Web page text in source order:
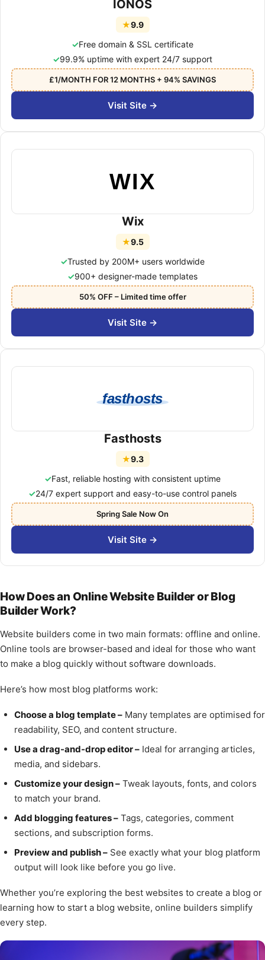
IONOS
★9.9
Free domain & SSL certificate
99.9% uptime with expert 24/7 support
£1/MONTH FOR 12 MONTHS + 94% SAVINGS
Visit Site →
WIX
Wix
★9.5
Trusted by 200M+ users worldwide
900+ designer-made templates
50% OFF – Limited time offer
Visit Site →
fasthosts
Fasthosts
★9.3
Fast, reliable hosting with consistent uptime
24/7 expert support and easy-to-use control panels
Spring Sale Now On
Visit Site →
How Does an Online Website Builder or Blog
Builder Work?
Website builders come in two main formats: offline and online.
Online tools are browser-based and ideal for those who want
to make a blog quickly without software downloads.
Here’s how most blog platforms work:
Choose a blog template – Many templates are optimised for
readability, SEO, and content structure.
Use a drag-and-drop editor – Ideal for arranging articles,
media, and sidebars.
Customize your design – Tweak layouts, fonts, and colors
to match your brand.
Add blogging features – Tags, categories, comment
sections, and subscription forms.
Preview and publish – See exactly what your blog platform
output will look like before you go live.
Whether you’re exploring the best websites to create a blog or
learning how to start a blog website, online builders simplify
every step.